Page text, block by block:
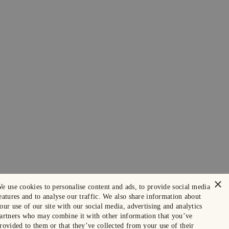
×
use cookies to personalise content and ads, to provide social media
and to analyse our traffic. We also share information about
use of our site with our social media, advertising and analytics
who may combine it with other information that you’ve
to them or that they’ve collected from your use of their